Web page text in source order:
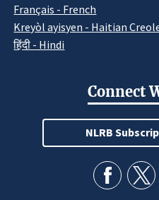
Français - French
Kreyòl ayisyen - Haitian
हिंदी - Hindi
Connect
NLRB